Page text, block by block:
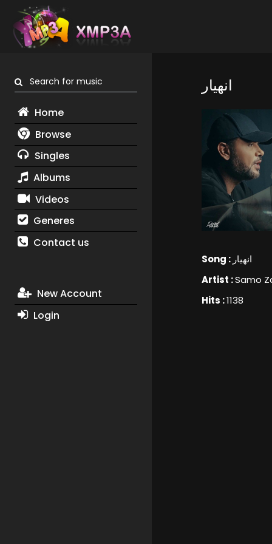
Search for music
Home
Browse
Singles
Albums
Videos
Generes
Contact us
New Account
Login
انهيار
Song : انهيار
Artist :Samo
Hits :1138